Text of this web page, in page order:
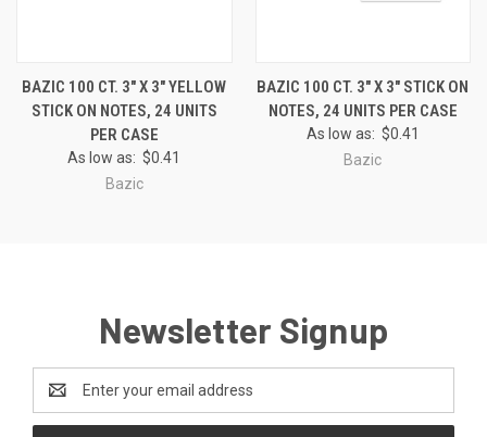
BAZIC 100 CT. 3" X 3" YELLOW
STICK ON NOTES, 24 UNITS
PER CASE
As low as:$0.41
Bazic
BAZIC 100 CT. 3" X 3" STICK ON
NOTES, 24 UNITS PER CASE
As low as: $0.41
Bazic
Newsletter Signup
Address